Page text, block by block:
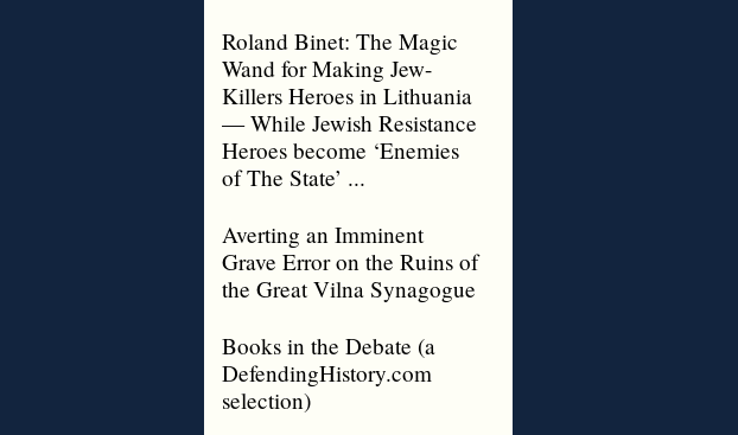
Roland Binet: The Magic
Wand for Making Jew-
Killers Heroes in Lithuania
— While Jewish Resistance
Heroes become ‘Enemies
of The State’ ...
Averting an Imminent
Grave Error on the Ruins of
the Great Vilna Synagogue
Books in the Debate (a
DefendingHistory.com
selection)